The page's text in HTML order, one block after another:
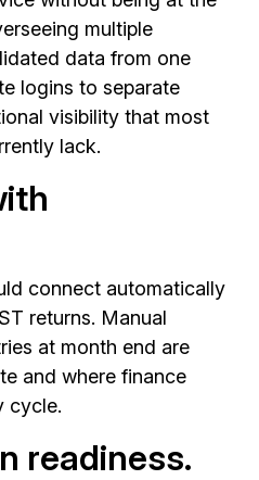
multiple
data from one
logins to separate
visibility that most
lack.
connect automatically
returns. Manual
at month end are
and where finance
cycle.
readiness.